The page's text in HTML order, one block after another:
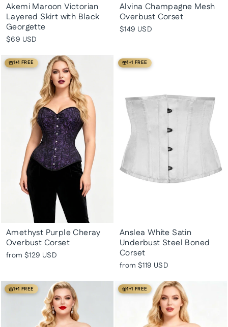
Akemi Maroon Victorian
Layered Skirt with Black
Georgette
$69 USD
Alvina Champagne Mesh
Overbust Corset
$149 USD
1+1 FREE
Amethyst Purple Cheray
Overbust Corset
from $129 USD
1+1 FREE
Anslea White Satin
Underbust Steel Boned
Corset
from $119 USD
1+1 FREE 1+1 FREE